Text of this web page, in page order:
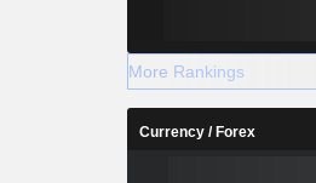
More Rankings
Currency / Forex